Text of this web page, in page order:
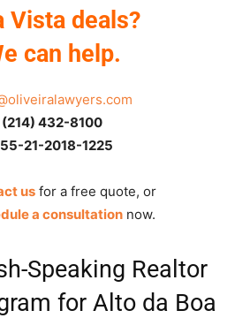
Vista deals?
can help.
(214) 432-8100
21-2018-1225
us for a free quote, or
a consultation now.
Speaking Realtor
for Alto da Boa